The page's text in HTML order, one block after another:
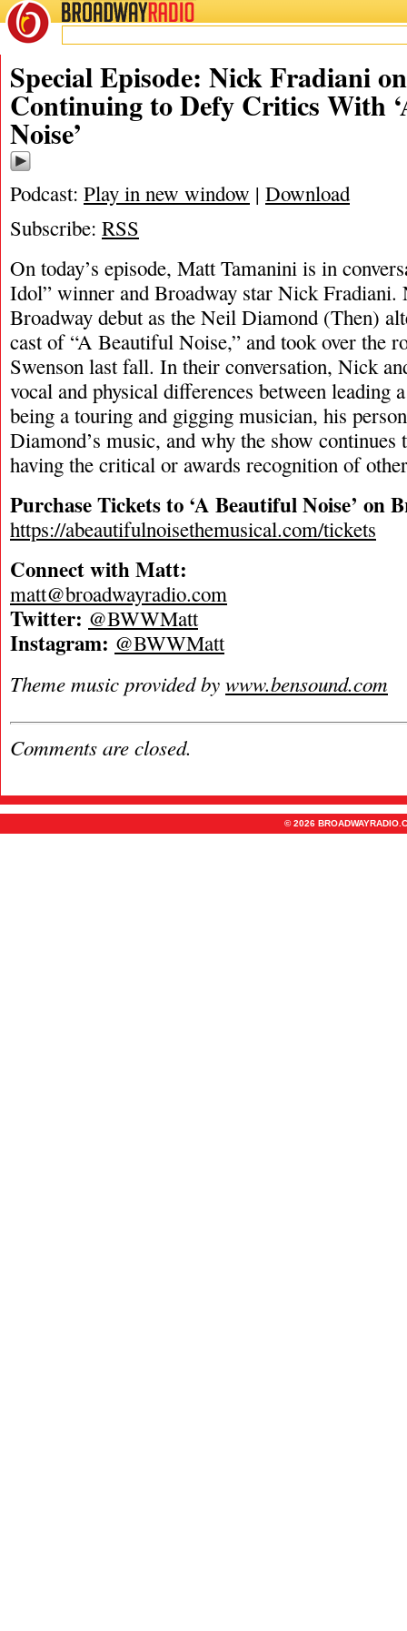
BROADWAYRADIO
01/20/24
Special Episode: Nick Fradiani
Continuing to Defy Critics With
Noise’
Podcast: Play in new window | Download
Subscribe: RSS
On today’s episode, Matt Tamanini is in
Idol” winner and Broadway star Nick Fradiani.
Broadway debut as the Neil Diamond (Then)
cast of “A Beautiful Noise,” and took over the
Swenson last fall. In their conversation, Nick
vocal and physical differences between leading
being a touring and gigging musician, his
Diamond’s music, and why the show continues
having the critical or awards recognition of
Purchase Tickets to ‘A Beautiful Noise’ on
https://abeautifulnoisethemusical.com/tickets
Connect with Matt:
matt@broadwayradio.com
Twitter: @BWWMatt
Instagram: @BWWMatt
Theme music provided bywww.bensound.com
Comments are closed.
© 2026